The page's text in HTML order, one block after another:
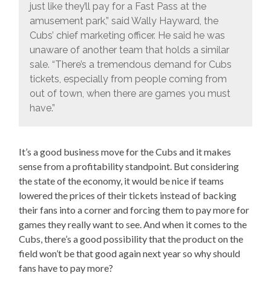
just like they’ll pay for a Fast Pass at the
amusement park,” said Wally Hayward, the
Cubs’ chief marketing officer. He said he was
unaware of another team that holds a similar
sale. “There’s a tremendous demand for Cubs
tickets, especially from people coming from
out of town, when there are games you must
have.”
It’s a good business move for the Cubs and it makes
sense from a profitability standpoint. But considering
the state of the economy, it would be nice if teams
lowered the prices of their tickets instead of backing
their fans into a corner and forcing them to pay more for
games they really want to see. And when it comes to the
Cubs, there’s a good possibility that the product on the
field won’t be that good again next year so why should
fans have to pay more?